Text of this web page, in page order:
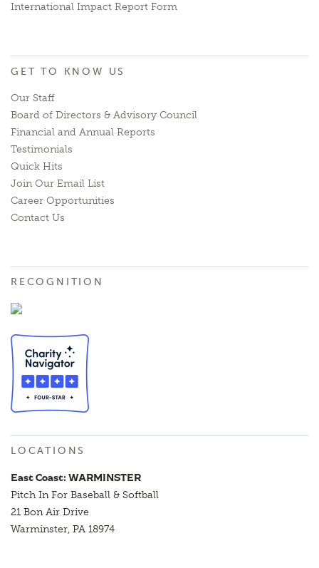
International Impact Report Form
GET TO KNOW US
Our Staff
Board of Directors & Advisory Council
Financial and Annual Reports
Testimonials
Quick Hits
Join Our Email List
Career Opportunities
Contact Us
RECOGNITION
LOCATIONS
East Coast: WARMINSTER
Pitch In For Baseball & Softball
21 Bon Air Drive
Warminster, PA 18974